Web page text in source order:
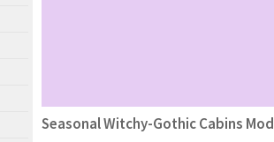
Seasonal Witchy-Gothic Cabins Mod